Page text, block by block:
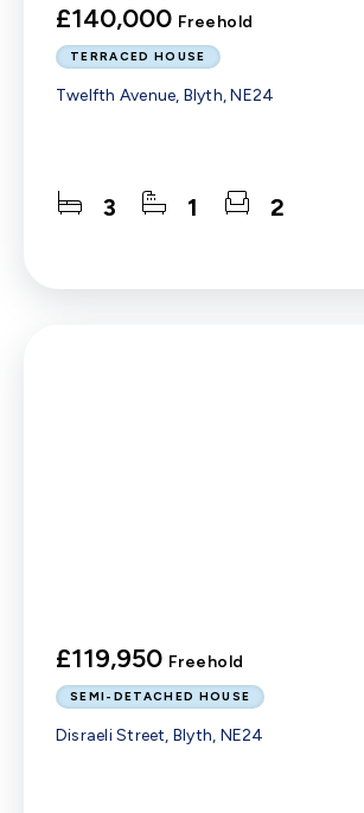
£140,000 Freehold
TERRACED HOUSE
Twelfth Avenue, Blyth, NE24
3 1 2
£119,950 Freehold
SEMI-DETACHED HOUSE
Disraeli Street, Blyth, NE24